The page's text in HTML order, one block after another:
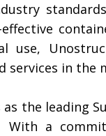
use,
in the
the leading
With a